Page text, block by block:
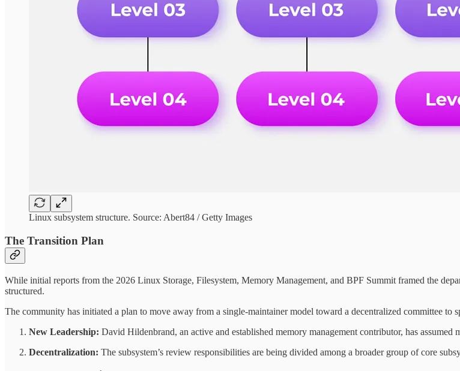
Linux subsystem structure. Source: Abert84 / Getty Images
The Transition Plan
While initial reports from the 2026 Linux Storage, Filesystem, Memory Management, and BPF Summit framed the
structured.
The community has initiated a plan to move away from a single-maintainer model toward a decentralized committee to
New Leadership: David Hildenbrand, an active and established memory management contributor, has assumed
Decentralization: The subsystem’s review responsibilities are being divided among a broader group of core